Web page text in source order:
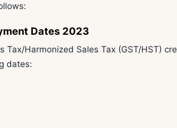
Dates 2023
Tax/Harmonized Sales Tax (GST/HST)
dates: